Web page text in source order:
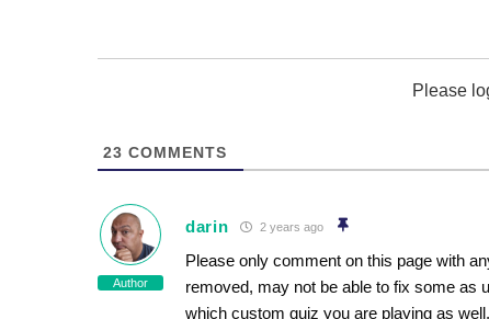
Please
23 COMMENTS
Author
darin 2 years ago
Please only comment on this page with
removed, may not be able to fix some as
which custom quiz you are playing as well.